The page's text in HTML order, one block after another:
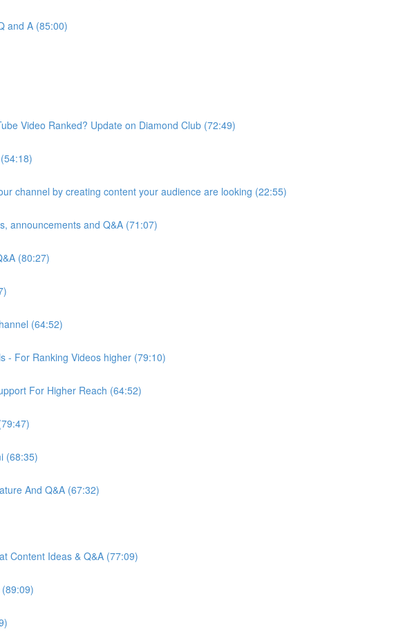
and A (85:00)
Video Ranked? Update on Diamond Club (72:49)
channel by creating content your audience are looking (22:55)
announcements and Q&A (71:07)
(80:27)
(64:52)
- For Ranking Videos higher (79:10)
For Higher Reach (64:52)
(68:35)
And Q&A (67:32)
Content Ideas & Q&A (77:09)